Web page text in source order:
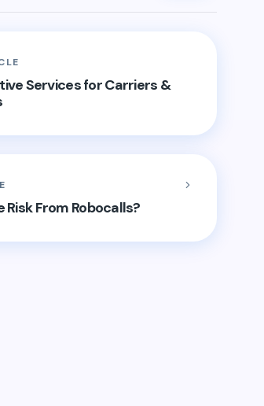
Services for Carriers &
From Robocalls?